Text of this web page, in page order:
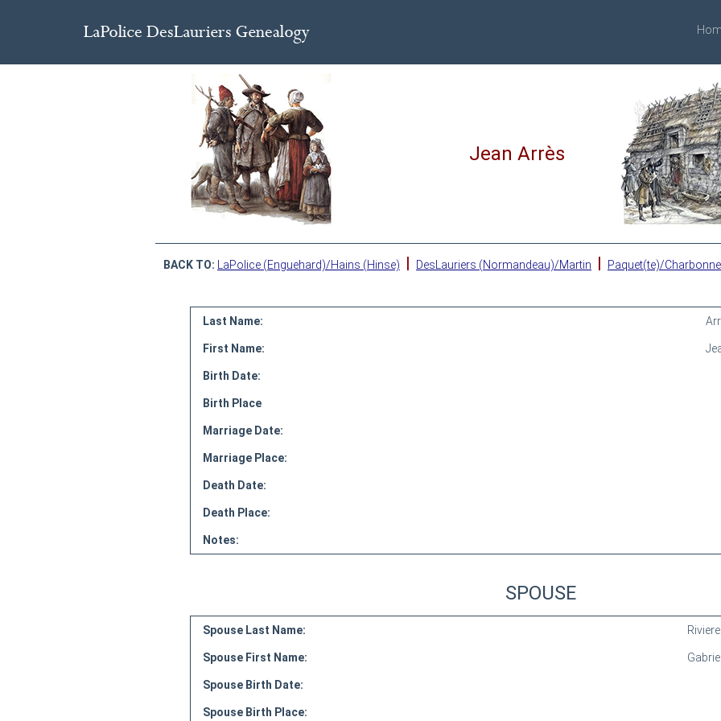
Jean Arrès
BACK TO: LaPolice (Enguehard)/Hains (Hinse) | DesLauriers (Normandeau)/Martin | Paquet(te)/
Last Name:
First Name:
Birth Date:
Birth Place
Marriage Date:
Marriage Place:
Death Date:
Death Place:
Notes:
SPOUSE
Spouse Last Name: Riviere
Spouse First Name:
Spouse Birth Date:
Spouse Birth Place: